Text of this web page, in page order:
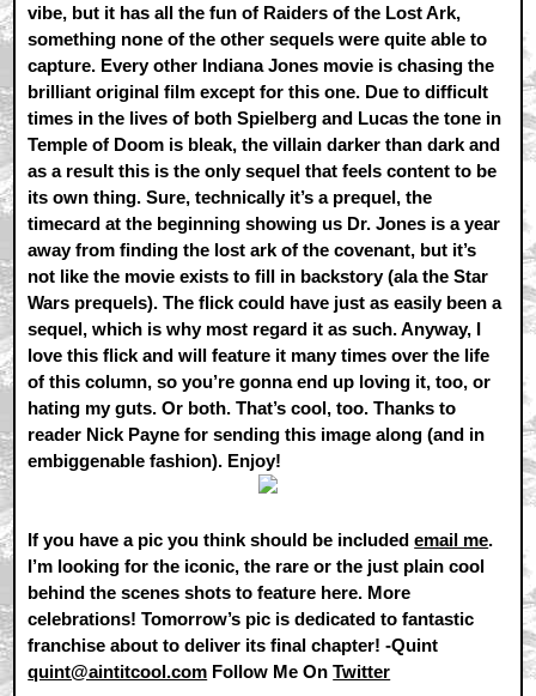
vibe, but it has all the fun of Raiders of the Lost Ark,
something none of the other sequels were quite able to
capture. Every other Indiana Jones movie is chasing the
brilliant original film except for this one. Due to difficult
times in the lives of both Spielberg and Lucas the tone in
Temple of Doom is bleak, the villain darker than dark and
as a result this is the only sequel that feels content to be
its own thing. Sure, technically it’s a prequel, the
timecard at the beginning showing us Dr. Jones is a year
away from finding the lost ark of the covenant, but it’s
not like the movie exists to fill in backstory (ala the Star
Wars prequels). The flick could have just as easily been a
sequel, which is why most regard it as such. Anyway, I
love this flick and will feature it many times over the life
of this column, so you’re gonna end up loving it, too, or
hating my guts. Or both. That’s cool, too. Thanks to
reader Nick Payne for sending this image along (and in
embiggenable fashion). Enjoy!
If you have a pic you think should be includedemail me.
I’m looking for the iconic, the rare or the just plain cool
behind the scenes shots to feature here. More
celebrations! Tomorrow’s pic is dedicated to fantastic
franchise about to deliver its final chapter! -Quint
quint@aintitcool.com Follow Me OnTwitter